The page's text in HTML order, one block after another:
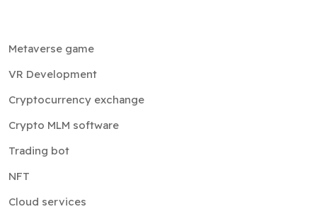
Cryptocurrency exchange
Crypto MLM software
Trading bot
NFT
Cloud services
Sustainability